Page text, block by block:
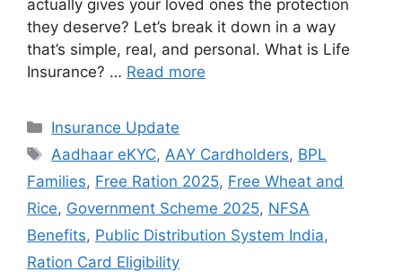
actually gives your loved ones the protection
they deserve? Let’s break it down in a way
that’s simple, real, and personal. What is Life
Insurance? … Read more
Categories
Insurance Update
Tags
Aadhaar eKYC, AAY Cardholders, BPL
Families, Free Ration 2025, Free Wheat and
Rice, Government Scheme 2025, NFSA
Benefits, Public Distribution System India,
Ration Card Eligibility